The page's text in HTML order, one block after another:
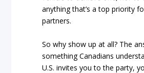
anything that’s a top priority
partners.
So why show up at all? The
something Canadians
U.S. invites you to the party,